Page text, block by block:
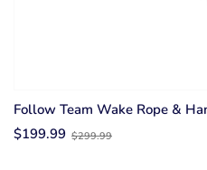
Follow Team Wake Rope &
$199.99Old
$299.99